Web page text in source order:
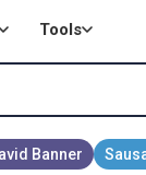
Tools